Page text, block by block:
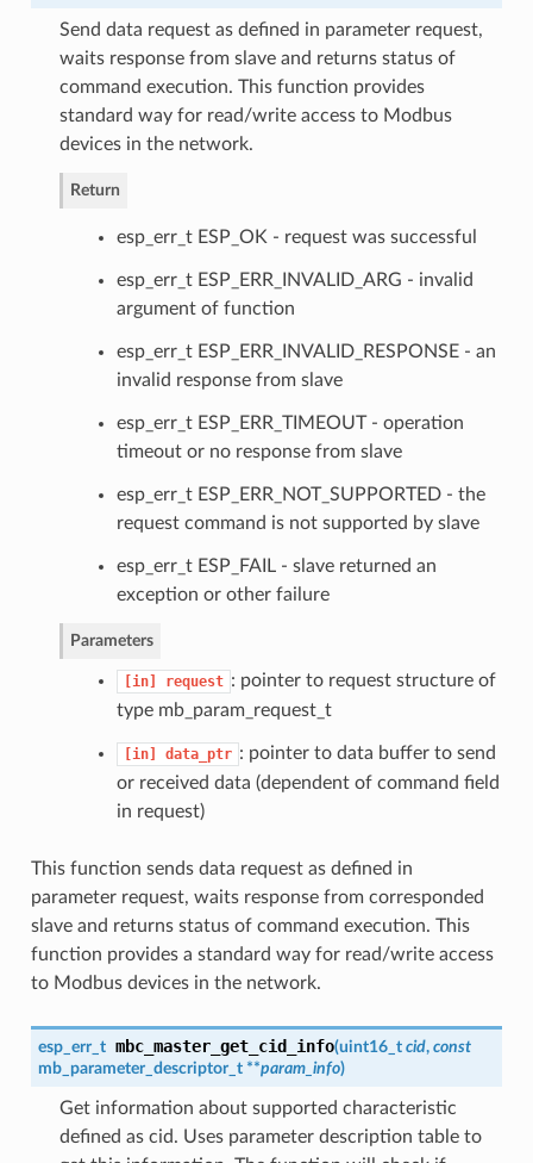
Send data request as defined in parameter request,
waits response from slave and returns status of
command execution. This function provides
standard way for read/write access to Modbus
devices in the network.
Return
esp_err_t ESP_OK - request was successful
esp_err_t ESP_ERR_INVALID_ARG - invalid
argument of function
esp_err_t ESP_ERR_INVALID_RESPONSE - an
invalid response from slave
esp_err_t ESP_ERR_TIMEOUT - operation
timeout or no response from slave
esp_err_t ESP_ERR_NOT_SUPPORTED - the
request command is not supported by slave
esp_err_t ESP_FAIL - slave returned an
exception or other failure
Parameters
[in] request : pointer to request structure of
type mb_param_request_t
[in] data_ptr : pointer to data buffer to send
or received data (dependent of command field
in request)
This function sends data request as defined in
parameter request, waits response from corresponded
slave and returns status of command execution. This
function provides a standard way for read/write access
to Modbus devices in the network.
esp_err_t mbc_master_get_cid_info(uint16_t cid, const
mb_parameter_descriptor_t **param_info)
Get information about supported characteristic
defined as cid. Uses parameter description table to